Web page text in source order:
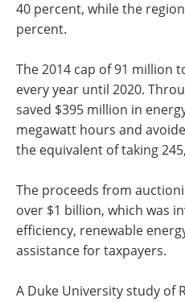
40 percent, while the
percent.
The 2014 cap of 91 million
every year until 2020.
saved $395 million in
megawatt hours and
the equivalent of taking
The proceeds from
over $1 billion, which was
efficiency, renewable
assistance for taxpayers.
A Duke University study of